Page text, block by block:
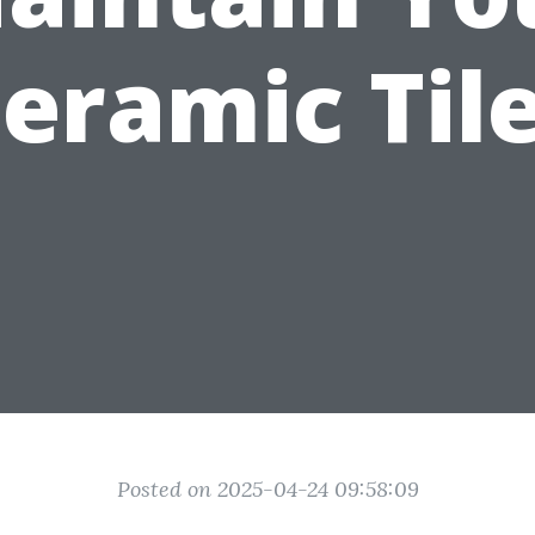
Posted on 2025-04-24 09:58:09